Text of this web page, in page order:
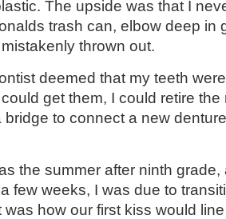
The upside was that I
trash can, elbow deep in
thrown out.
deemed that my teeth
get them, I could retire the
to connect a new
the summer after ninth grade,
few weeks, I was due to
how our first kiss would